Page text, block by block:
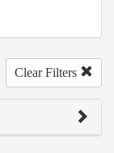
Clear Filters